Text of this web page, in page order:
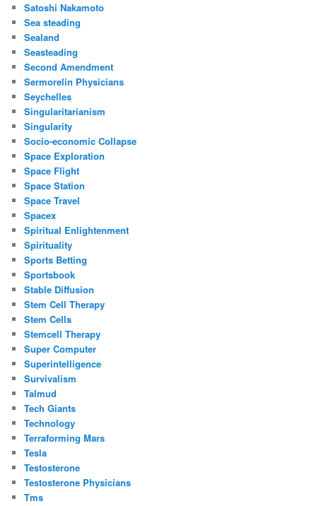
Satoshi Nakamoto
Sea steading
Sealand
Seasteading
Second Amendment
Sermorelin Physicians
Seychelles
Singularitarianism
Singularity
Socio-economic Collapse
Space Exploration
Space Flight
Space Station
Space Travel
Spacex
Spiritual Enlightenment
Spirituality
Sports Betting
Sportsbook
Stable Diffusion
Stem Cell Therapy
Stem Cells
Stemcell Therapy
Super Computer
Superintelligence
Survivalism
Talmud
Tech Giants
Technology
Terraforming Mars
Tesla
Testosterone
Testosterone Physicians
Tms